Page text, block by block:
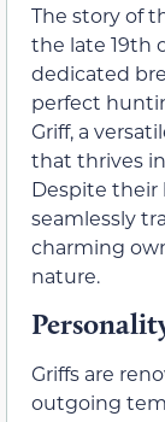
The story of
the late 19th
dedicated
perfect
Griff, a
that thrives
Despite their
seamlessly
charming
nature.
Griffs are
outgoing